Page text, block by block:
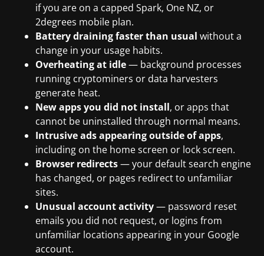
if you are on a capped Spark, One NZ, or
2degrees mobile plan.
Battery draining faster than usual without a
change in your usage habits.
Overheating at idle— background processes
running cryptominers or data harvesters
generate heat.
New apps you did not install, or apps that
cannot be uninstalled through normal means.
Intrusive ads appearing outside of apps,
including on the home screen or lock screen.
Browser redirects— your default search engine
has changed, or pages redirect to unfamiliar
sites.
Unusual account activity— password reset
emails you did not request, or logins from
unfamiliar locations appearing in your Google
account.